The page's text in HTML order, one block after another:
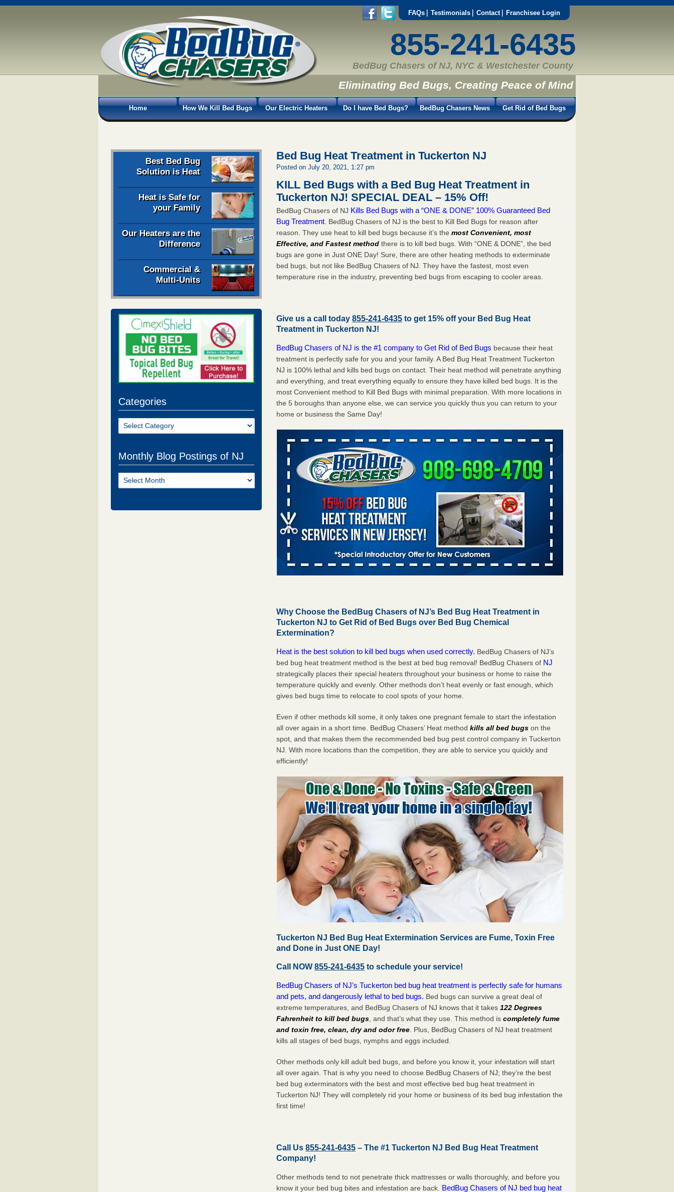
FAQs Testimonials Contact Franchisee Login
855-241-6435
BedBug Chasers of NJ, NYC & Westchester County
Eliminating Bed Bugs, Creating Peace of Mind
Home How We Kill Bed Bugs Our Electric Heaters Do I have Bed Bugs? BedBug Chasers News Get Rid of Bed Bugs
Best Bed Bug
Solution is Heat
Heat is Safe for
your Family
Our Heaters are the
Difference
Commercial &
Multi-Units
Categories
Categories
Monthly Blog Postings of NJ
Monthly
Blog
Bed Bug Heat Treatment in Tuckerton NJ
Posted on July 20, 2021, 1:27 pm
KILL Bed Bugs with a Bed Bug Heat Treatment in
Tuckerton NJ!SPECIAL DEAL – 15% Off!
BedBug Chasers of NJ Kills Bed Bugs with a “ONE & DONE” 100% Guaranteed Bed
Bug Treatment . BedBug Chasers of NJ is the best to Kill Bed Bugs for reason after
reason. They use heat to kill bed bugs because it’s the most Convenient, most
Effective, and Fastest method there is to kill bed bugs. With “ONE & DONE”, the bed
bugs are gone in Just ONE Day! Sure, there are other heating methods to exterminate
bed bugs, but not like BedBug Chasers of NJ. They have the fastest, most even
temperature rise in the industry, preventing bed bugs from escaping to cooler areas.
Give us a call today855-241-6435 to get 15% off your Bed Bug Heat
Treatment inTuckerton NJ!
BedBug Chasers of NJ is the #1 company to Get Rid of Bed Bugs because their heat
treatment is perfectly safe for you and your family. A Bed Bug Heat Treatment Tuckerton
NJ is 100% lethal and kills bed bugs on contact. Their heat method will penetrate anything
and everything, and treat everything equally to ensure they have killed bed bugs. It is the
most Convenient method to Kill Bed Bugs with minimal preparation. With more locations in
the 5 boroughs than anyone else, we can service you quickly thus you can return to your
home or business the Same Day!
Why Choose the BedBug Chasers of NJ’s Bed Bug Heat Treatment in
Tuckerton NJ to Get Rid of Bed Bugs over Bed Bug Chemical
Extermination?
Heat is the best solution to kill bed bugs when used correctly. BedBug Chasers of NJ’s
bed bug heat treatment method is the best at bed bug removal! BedBug Chasers of NJ
strategically places their special heaters throughout your business or home to raise the
temperature quickly and evenly. Other methods don’t heat evenly or fast enough, which
gives bed bugs time to relocate to cool spots of your home.
Even if other methods kill some, it only takes one pregnant female to start the infestation
all over again in a short time. BedBug Chasers’ Heat methodkills all bed bugs on the
spot, and that makes them the recommended bed bug pest control company in Tuckerton
NJ. With more locations than the competition, they are able to service you quickly and
efficiently!
Tuckerton NJ Bed Bug Heat Extermination Services are Fume, Toxin Free
and Done in Just ONE Day!
Call NOW855-241-6435 to schedule your service!
BedBug Chasers of NJ’s Tuckerton bed bug heat treatment is perfectly safe for humans
and pets, and dangerously lethal to bed bugs. Bed bugs can survive a great deal of
extreme temperatures, and BedBug Chasers of NJ knows that it takes122 Degrees
Fahrenheit to kill bed bugs , and that’s what they use. This method iscompletely fume
and toxin free, clean, dry and odor free . Plus, BedBug Chasers of NJ heat treatment
kills all stages of bed bugs, nymphs and eggs included.
Other methods only kill adult bed bugs, and before you know it, your infestation will start
all over again. That is why you need to choose BedBug Chasers of NJ; they’re the best
bed bug exterminators with the best and most effective bed bug heat treatment in
Tuckerton NJ! They will completely rid your home or business of its bed bug infestation the
firsttime!
Call Us855-241-6435 – The #1 Tuckerton NJ Bed Bug Heat Treatment
Company!
Other methods tend to not penetrate thick mattresses or walls thoroughly, and before you
know it your bed bug bites and infestation are back. BedBug Chasers of NJ bed bug heat